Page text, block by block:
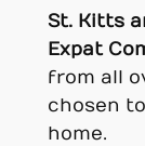
St. Kitts
Expat
from all
chosen
home.